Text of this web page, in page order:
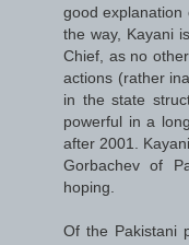
good explanation
the way, Kayani
Chief, as no
actions (rather
in the state
powerful in a
after 2001.
Gorbachev of
hoping.
Of the Pakistani